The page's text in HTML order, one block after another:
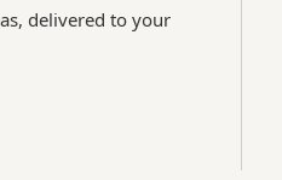
delivered to your